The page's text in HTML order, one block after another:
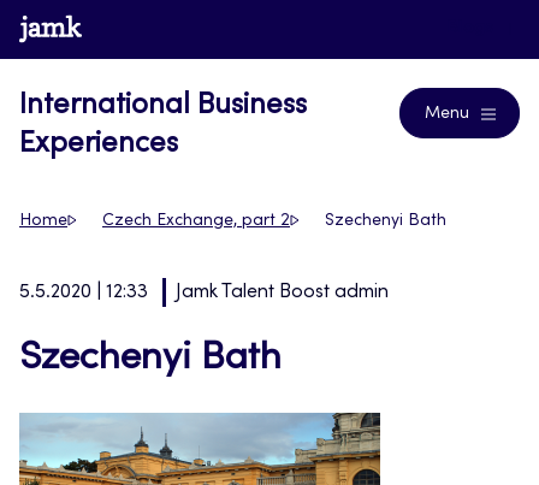
Skip
to
www.jamk.fi
International Business
Experiences
Menu
Home Czech Exchange, part 2 Szechenyi Bath
5.5.2020 | 12:33 Jamk Talent Boost admin
Szechenyi Bath